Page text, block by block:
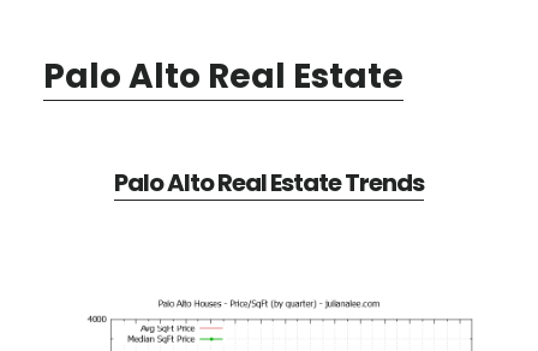
Palo Alto Real Estate
Palo Alto Real Estate Trends